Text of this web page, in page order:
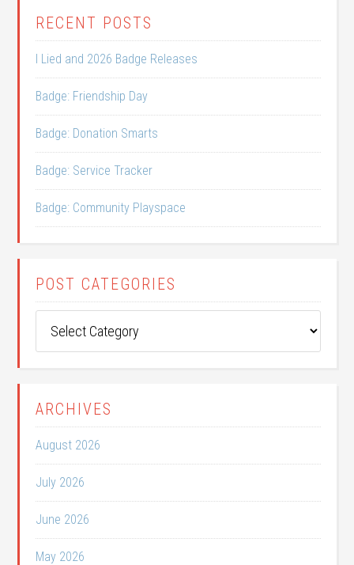
RECENT POSTS
I Lied and 2026 Badge Releases
Badge: Friendship Day
Badge: Donation Smarts
Badge: Service Tracker
Badge: Community Playspace
POST CATEGORIES
Categories
ARCHIVES
August 2026
July 2026
June 2026
May 2026